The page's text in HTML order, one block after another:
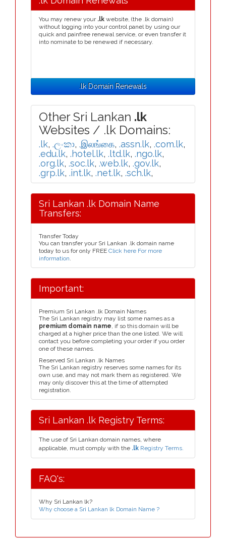
You may renew your .lk website, (the .lk domain)
without logging into your control panel by using our
quick and painfree renewal service, or even transfer it
into nominate to be renewed if necessary.
.lk Domain Renewals
Other Sri Lankan .lk
Websites / .lk Domains:
.lk, .ලංකා, .இலங்கை, .assn.lk, .com.lk,
.edu.lk, .hotel.lk, .ltd.lk, .ngo.lk,
.org.lk, .soc.lk, .web.lk, .gov.lk,
.grp.lk, .int.lk, .net.lk, .sch.lk,
Sri Lankan .lk Domain Name
Transfers:
Transfer Today
You can transfer your Sri Lankan .lk domain name
today to us for only FREE Click here For more
information.
Important:
Premium Sri Lankan .lk Domain Names
The Sri Lankan registry may list some names as a
premium domain name, if so this domain will be
charged at a higher price than the one listed. We will
contact you before completing your order if you order
one of these names.
Reserved Sri Lankan .lk Names
The Sri Lankan registry reserves some names for its
own use, and may not mark them as registered. We
may only discover this at the time of attempted
registration.
Sri Lankan .lk Registry Terms:
The use of Sri Lankan domain names, where
applicable, must comply with the .lk Registry Terms.
FAQ's:
Why Sri Lankan lk?
Why choose a Sri Lankan lk Domain Name ?